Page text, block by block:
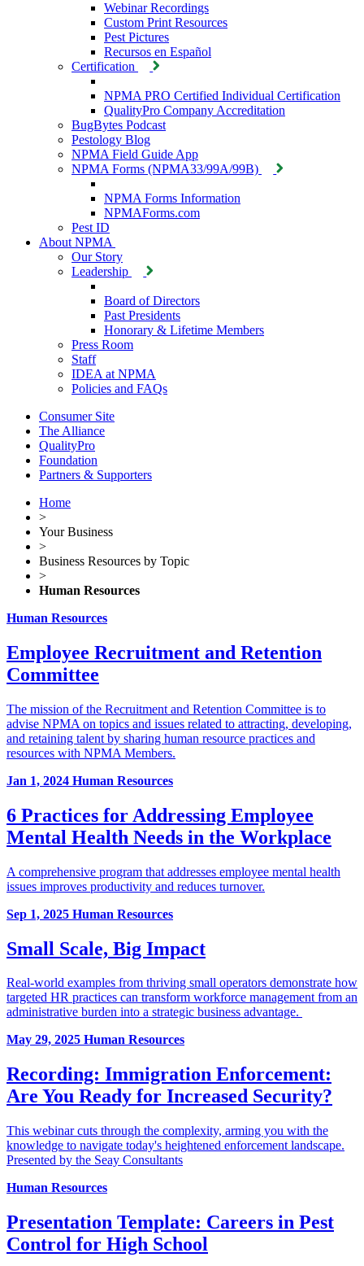
Webinar Recordings
Custom Print Resources
Pest Pictures
Recursos en Español
Certification
NPMA PRO Certified Individual Certification
QualityPro Company Accreditation
BugBytes Podcast
Pestology Blog
NPMA Field Guide App
NPMA Forms (NPMA33/99A/99B)
NPMA Forms Information
NPMAForms.com
Pest ID
About NPMA
Our Story
Leadership
Board of Directors
Past Presidents
Honorary & Lifetime Members
Press Room
Staff
IDEA at NPMA
Policies and FAQs
Consumer Site
The Alliance
QualityPro
Foundation
Partners & Supporters
Home
>
Your Business
>
Business Resources by Topic
>
Human Resources
Human Resources
Employee Recruitment and Retention
Committee
The mission of the Recruitment and Retention Committee is to
advise NPMA on topics and issues related to attracting, developing,
and retaining talent by sharing human resource practices and
resources with NPMA Members.
Jan 1, 2024 Human Resources
6 Practices for Addressing Employee
Mental Health Needs in the Workplace
A comprehensive program that addresses employee mental health
issues improves productivity and reduces turnover.
Sep 1, 2025 Human Resources
Small Scale, Big Impact
Real-world examples from thriving small operators demonstrate how
targeted HR practices can transform workforce management from an
administrative burden into a strategic business advantage.
May 29, 2025 Human Resources
Recording: Immigration Enforcement:
Are You Ready for Increased Security?
This webinar cuts through the complexity, arming you with the
knowledge to navigate today's heightened enforcement landscape.
Presented by the Seay Consultants
Human Resources
Presentation Template: Careers in Pest
Control for High School